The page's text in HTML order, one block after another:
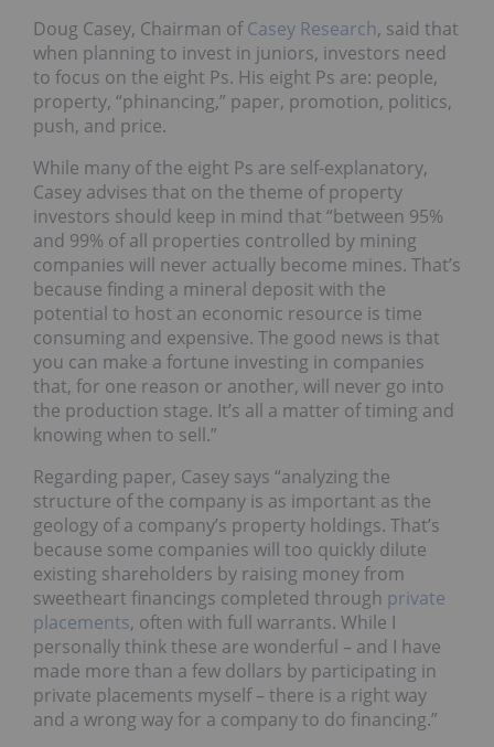
Doug Casey, Chairman ofCasey Research, said that
when planning to invest in juniors, investors need
to focus on the eight Ps. His eight Ps are: people,
property, “phinancing,” paper, promotion, politics,
push, and price.
While many of the eight Ps are self-explanatory,
Casey advises that on the theme of property
investors should keep in mind that “between 95%
and 99% of all properties controlled by mining
companies will never actually become mines. That’s
because finding a mineral deposit with the
potential to host an economic resource is time
consuming and expensive. The good news is that
you can make a fortune investing in companies
that, for one reason or another, will never go into
the production stage. It’s all a matter of timing and
knowing when to sell.”
Regarding paper, Casey says “analyzing the
structure of the company is as important as the
geology of a company’s property holdings. That’s
because some companies will too quickly dilute
existing shareholders by raising money from
sweetheart financings completed through private
placements, often with full warrants. While I
personally think these are wonderful – and I have
made more than a few dollars by participating in
private placements myself – there is a right way
and a wrong way for a company to do financing.”